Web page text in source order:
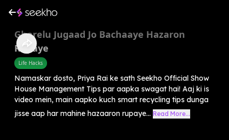
Gharelu Jugaad Jo Bachaaye Hazaron
Rupaye
Life Hacks
Namaskar dosto, Priya Rai ke sath Seekho Official Show
House Management Tips par aapka swagat hai! Aaj ki is
video mein, main aapko kuch smart recycling tips dunga
jisse aap har mahine hazaaron rupaye... Read More...